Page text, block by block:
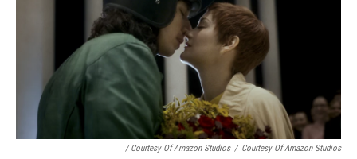
/ Courtesy Of Amazon Studios / Courtesy Of Amazon Studios